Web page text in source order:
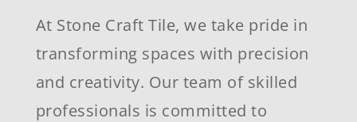
At Stone Craft Tile, we take pride in
transforming spaces with precision
and creativity. Our team of skilled
professionals is committed to